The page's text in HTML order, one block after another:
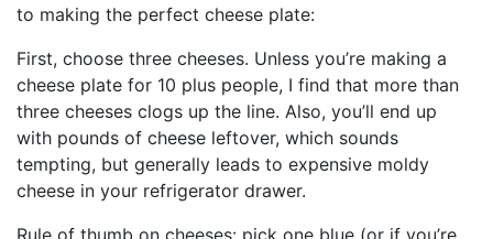
to making the perfect cheese plate:
First, choose three cheeses. Unless you’re making a
cheese plate for 10 plus people, I find that more than
three cheeses clogs up the line. Also, you’ll end up
with pounds of cheese leftover, which sounds
tempting, but generally leads to expensive moldy
cheese in your refrigerator drawer.
Rule of thumb on cheeses: pick one blue (or if you’re